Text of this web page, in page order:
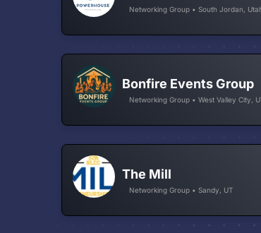
Networking Group • South Jordan,
Bonfire Events Group
Networking Group • West Valley City,
The Mill
Networking Group • Sandy, UT